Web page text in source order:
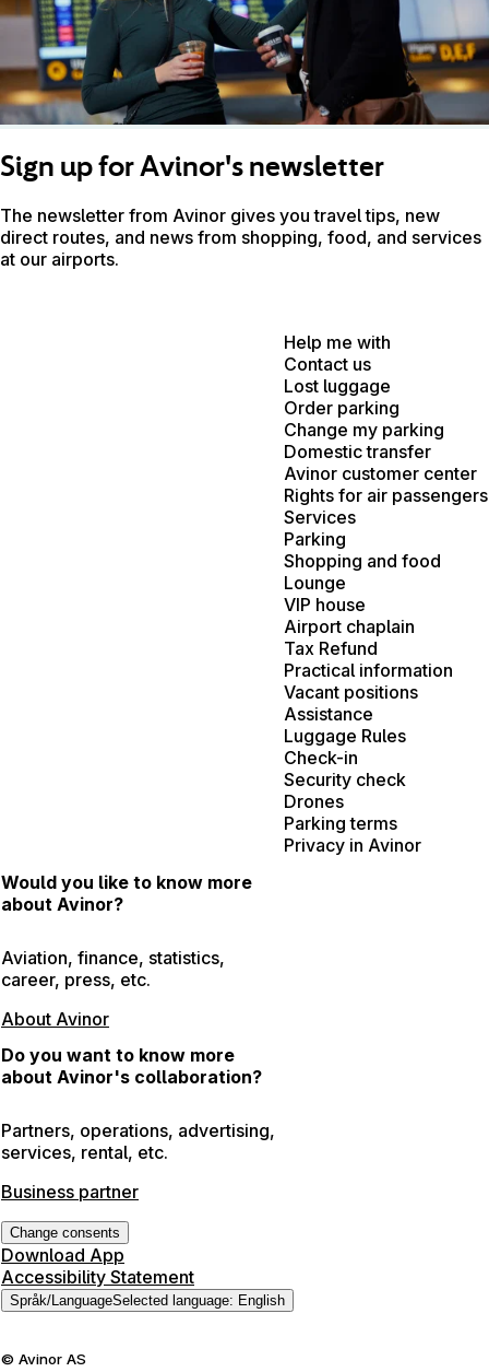
Sign up for Avinor's newsletter
The newsletter from Avinor gives you travel tips, new
direct routes, and news from shopping, food, and services
at our airports.
Help me with
Contact us
Lost luggage
Order parking
Change my parking
Domestic transfer
Avinor customer center
Rights for air passengers
Services
Parking
Shopping and food
Lounge
VIP house
Airport chaplain
Tax Refund
Practical information
Vacant positions
Assistance
Luggage Rules
Check-in
Security check
Drones
Parking terms
Privacy in Avinor
Would you like to know more
about Avinor?
Aviation, finance, statistics,
career, press, etc.
About Avinor
Do you want to know more
about Avinor's collaboration?
Partners, operations, advertising,
services, rental, etc.
Business partner
Change consents
Download App
Accessibility Statement
Språk/LanguageSelected language: English
© Avinor AS